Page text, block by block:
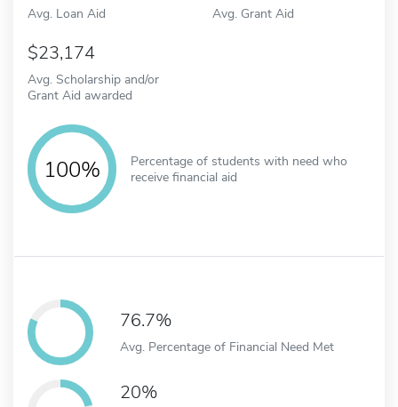
Avg. Loan Aid Avg. Grant Aid
23,174
Avg. Scholarship and/or
Grant Aid awarded
100%
Percentage of students with need who
receive financial aid
76.7%
Avg. Percentage of Financial Need Met
20%